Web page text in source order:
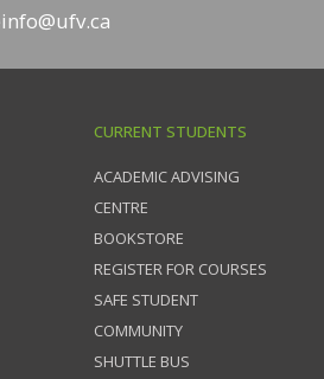
CURRENT STUDENTS
ACADEMIC ADVISING
CENTRE
BOOKSTORE
REGISTER FOR COURSES
SAFE STUDENT
COMMUNITY
SHUTTLE BUS